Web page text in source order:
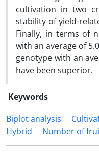
cultivation in two
stability of yield-
Finally, in terms of
with an average of
genotype with an
have been superior.
Keywords
Biplot analysis
Hybrid
Number of